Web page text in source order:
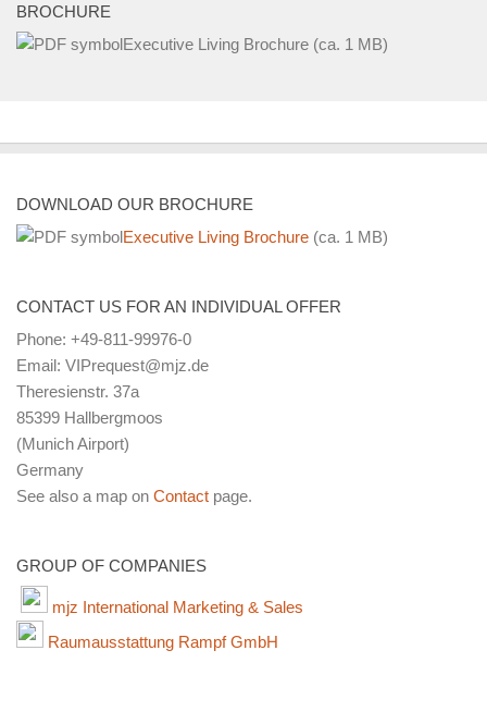
BROCHURE
Executive Living Brochure (ca. 1 MB)
DOWNLOAD OUR BROCHURE
Executive Living Brochure (ca. 1 MB)
CONTACT US FOR AN INDIVIDUAL OFFER
Phone: +49-811-99976-0
Email: VIPrequest@mjz.de
Theresienstr. 37a
85399 Hallbergmoos
(Munich Airport)
Germany
See also a map on Contact page.
GROUP OF COMPANIES
mjz International Marketing & Sales
Raumausstattung Rampf GmbH